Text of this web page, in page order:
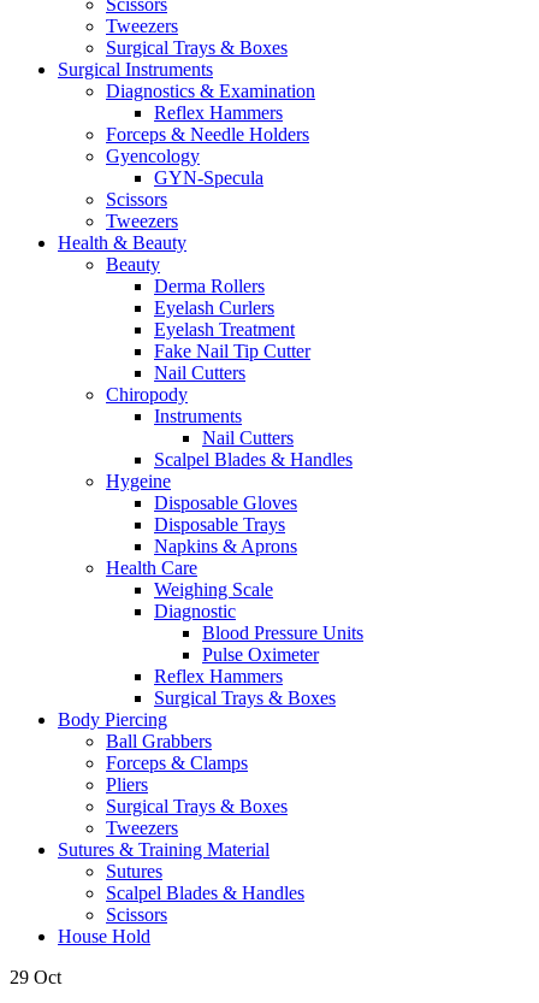
Tweezers
Surgical Trays & Boxes
Surgical Instruments
Diagnostics & Examination
Reflex Hammers
Forceps & Needle Holders
Gyencology
GYN-Specula
Scissors
Tweezers
Health & Beauty
Beauty
Derma Rollers
Eyelash Curlers
Eyelash Treatment
Fake Nail Tip Cutter
Nail Cutters
Chiropody
Instruments
Nail Cutters
Scalpel Blades & Handles
Hygeine
Disposable Gloves
Disposable Trays
Napkins & Aprons
Health Care
Weighing Scale
Diagnostic
Blood Pressure Units
Pulse Oximeter
Reflex Hammers
Surgical Trays & Boxes
Body Piercing
Ball Grabbers
Forceps & Clamps
Pliers
Surgical Trays & Boxes
Tweezers
Sutures & Training Material
Sutures
Scalpel Blades & Handles
Scissors
House Hold
29 Oct